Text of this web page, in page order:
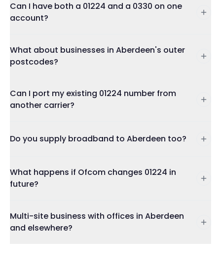
Can I have both a 01224 and a 0330 on one
account?
What about businesses in Aberdeen's outer
postcodes?
Can I port my existing 01224 number from
another carrier?
Do you supply broadband to Aberdeen too?
What happens if Ofcom changes 01224 in
future?
Multi-site business with offices in Aberdeen
and elsewhere?